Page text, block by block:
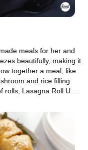
meals for her and
beautifully, making it
together a meal, like
and rice filling
rolls, Lasagna Roll Ups
brings comfort like
spin on a freezer
and green salsa.
jiff!